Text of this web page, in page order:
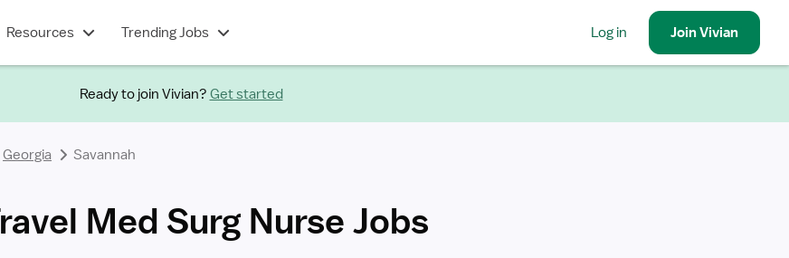
Resources Trending Jobs Log in JoinVivian
Ready to join Vivian? Get started
Georgia Savannah
Med Surg Nurse Jobs